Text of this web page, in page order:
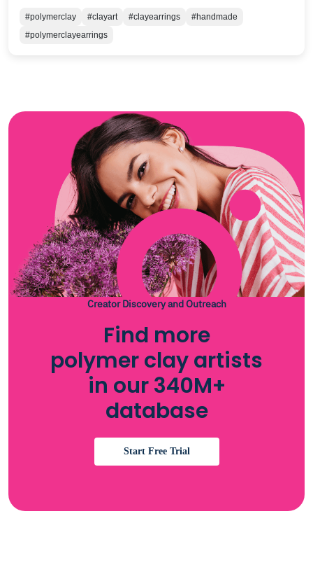
#polymerclay #clayart #clayearrings
#handmade
#polymerclayearrings
Creator Discovery and Outreach
Find more
polymer clay artists
in our 340M+
database
Start Free Trial